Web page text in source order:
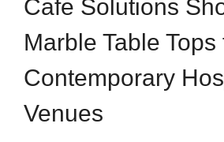
Cafe Solutions
Marble Table Tops
Contemporary
Venues